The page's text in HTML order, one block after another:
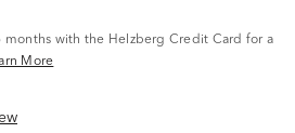
months with the Helzberg Credit Card for a
More